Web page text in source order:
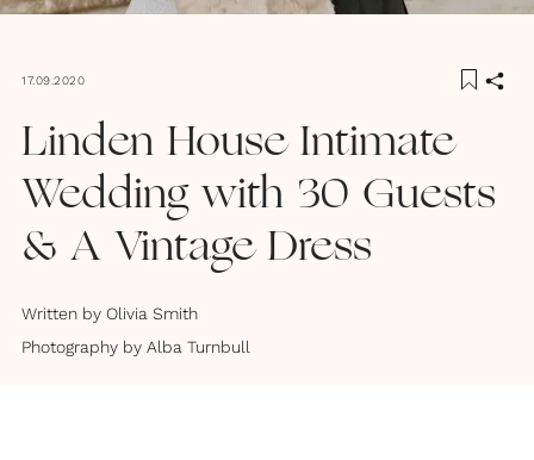
17.09.2020
Linden House Intimate
Wedding with 30 Guests
& A Vintage Dress
Written by Olivia Smith
Photography by Alba Turnbull